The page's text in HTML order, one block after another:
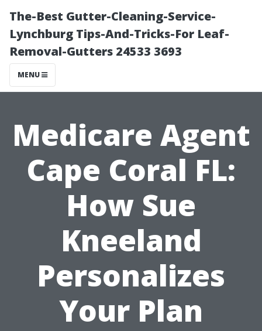
The-Best Gutter-Cleaning-Service-
Lynchburg Tips-And-Tricks-For Leaf-
Removal-Gutters 24533 3693
MENU
Medicare Agent
Cape Coral FL:
How Sue
Kneeland
Personalizes
Your Plan